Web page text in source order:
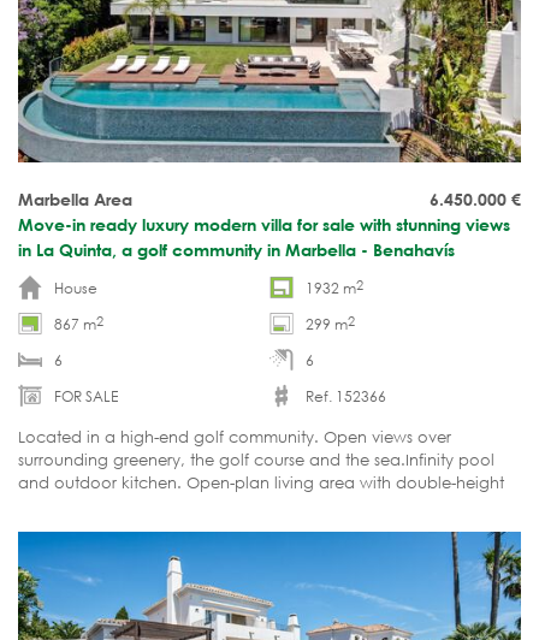
6.450.000 €
Marbella Area
Move-in ready luxury modern villa for sale with stunning views
in La Quinta, a golf community in Marbella - Benahavís
House
1932 m2
867 m2 299 m2
6
6
FOR SALE
Ref. 152366
Located in a high-end golf community. Open views over
surrounding greenery, the golf course and the sea.Infinity pool
and outdoor kitchen. Open-plan living area with double-height